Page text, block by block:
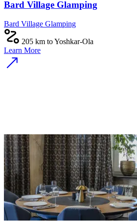
Bard Village Glamping
Bard Village Glamping
205 km to Yoshkar-Ola
Learn More